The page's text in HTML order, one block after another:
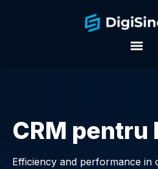
CRM
Efficiency and performance in